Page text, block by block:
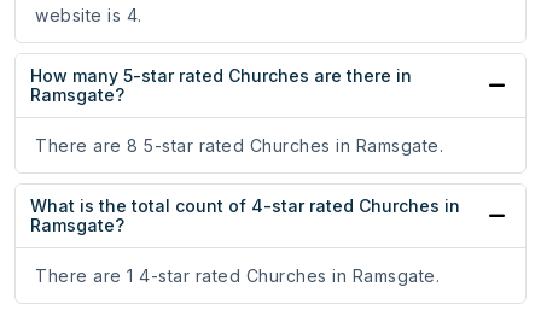
website is 4.
How many 5-star rated Churches are there in
Ramsgate?
There are 8 5-star rated Churches in Ramsgate.
What is the total count of 4-star rated Churches in
Ramsgate?
There are 1 4-star rated Churches in Ramsgate.